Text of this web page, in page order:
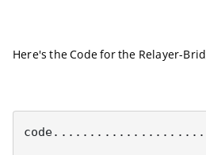
Here's the Code for the Relayer-